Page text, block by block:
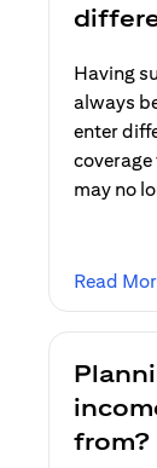
Having
always
enter
may no
Read
from?